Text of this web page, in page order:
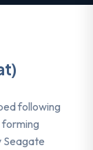
following
forming
Seagate